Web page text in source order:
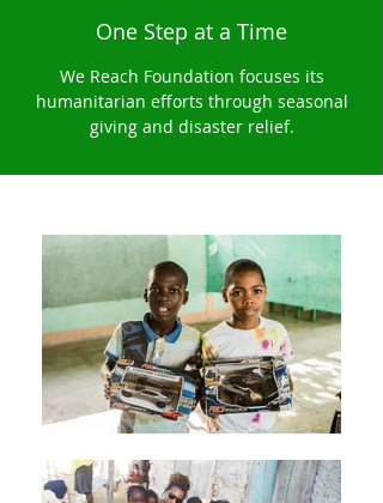
One Step at a Time
We Reach Foundation focuses its
humanitarian efforts through seasonal
giving and disaster relief.